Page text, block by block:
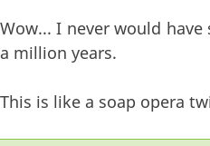
Wow... I never would
a million years.
This is like a soap opera